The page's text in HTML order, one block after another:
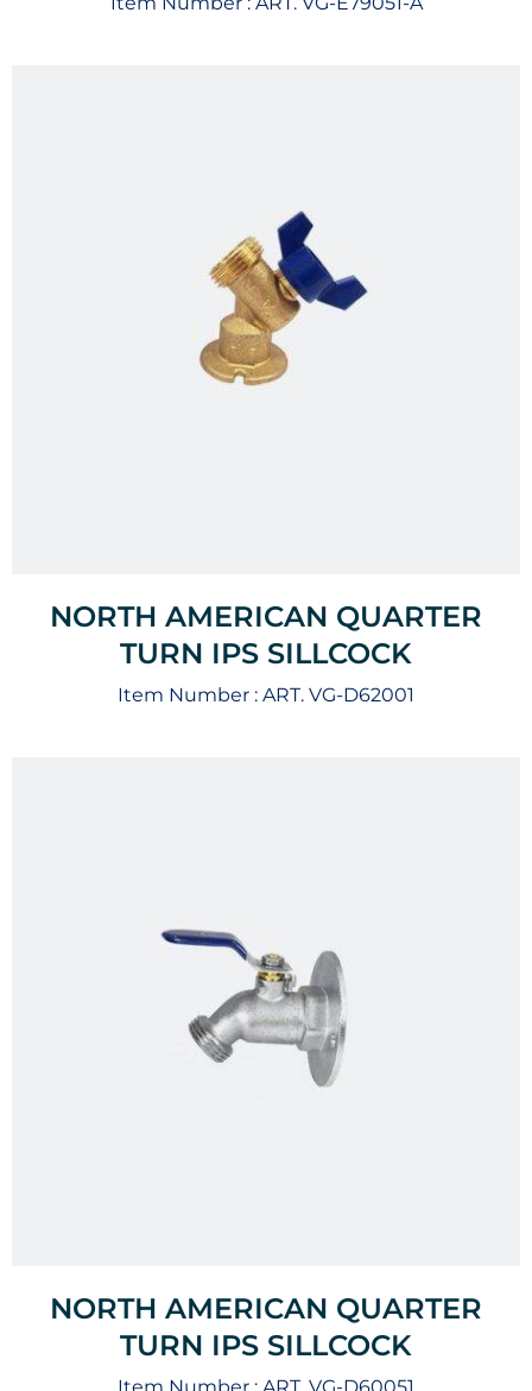
NORTH AMERICAN QUARTER
TURN IPS SILLCOCK
Item Number : ART. VG-D62001
NORTH AMERICAN QUARTER
TURN IPS SILLCOCK